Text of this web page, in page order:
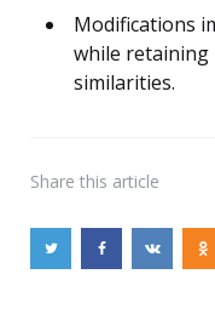
Modifications
while retaining
similarities.
Share this article